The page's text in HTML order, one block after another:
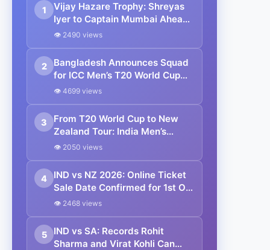
1
Vijay Hazare Trophy: Shreyas
Iyer to Captain Mumbai Ahead
of New Zealand ODI Series
👁 2490 views
2
Bangladesh Announces Squad
for ICC Men’s T20 World Cup
2026
👁 4699 views
3
From T20 World Cup to New
Zealand Tour: India Men’s
Cricket Team Full Schedule
👁 2050 views
4
IND vs NZ 2026: Online Ticket
Sale Date Confirmed for 1st ODI
in Vadodara | Where to Buy
👁 2468 views
5
IND vs SA: Records Rohit
Sharma and Virat Kohli Can